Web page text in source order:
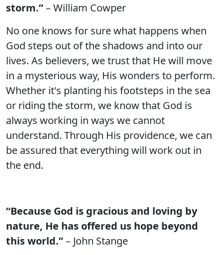
storm.”– William Cowper
No one knows for sure what happens when
God steps out of the shadows and into our
lives. As believers, we trust that He will move
in a mysterious way, His wonders to perform.
Whether it's planting his footsteps in the sea
or riding the storm, we know that God is
always working in ways we cannot
understand. Through His providence, we can
be assured that everything will work out in
the end.
“Because God is gracious and loving by
nature, He has offered us hope beyond
this world.”– John Stange